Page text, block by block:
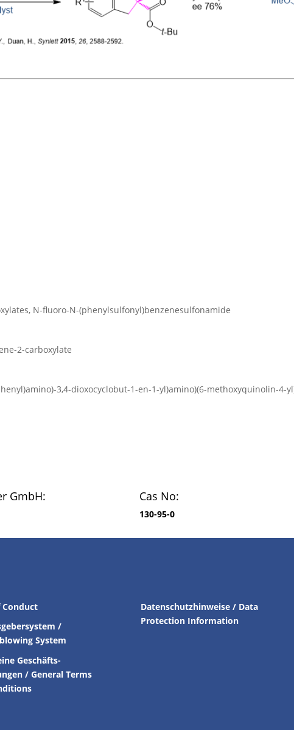
N-fluoro-N-(phenylsulfonyl)benzenesulfonamide
2-carboxylate
3,4-dioxocyclobut-1-en-1-yl)amino)(6-methoxyquinolin-4-
GmbH: Cas No:
130-95-0
Conduct
/
System
Geschäfts-
/ General Terms
Datenschutzhinweise / Data
Protection Information